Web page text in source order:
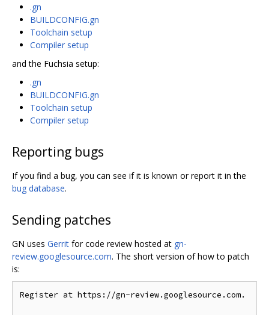
.gn
BUILDCONFIG.gn
Toolchain setup
Compiler setup
and the Fuchsia setup:
.gn
BUILDCONFIG.gn
Toolchain setup
Compiler setup
Reporting bugs
If you find a bug, you can see if it is known or report it in the
bug database.
Sending patches
GN uses Gerrit for code review hosted at gn-
review.googlesource.com. The short version of how to patch
is:
Register at https://gn-review.googlesource.com.